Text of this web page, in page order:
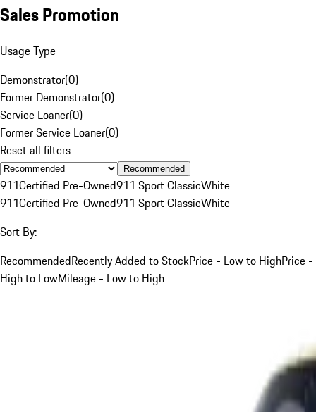
Sales Promotion
Usage Type
Demonstrator(0)
Former Demonstrator(0)
Service Loaner(0)
Former Service Loaner(0)
Reset all filters
Recommended
911Certified Pre-Owned911 Sport ClassicWhite
911Certified Pre-Owned911 Sport ClassicWhite
Sort By:
RecommendedRecently Added to StockPrice - Low to HighPrice -
High to LowMileage - Low to High